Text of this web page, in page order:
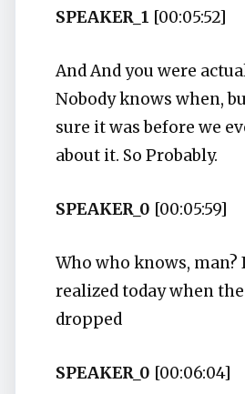
SPEAKER_1 [00:05:52]
And And you were
Nobody knows when,
sure it was before we
about it. So Probably.
SPEAKER_0 [00:05:59]
Who who knows, man?
realized today when
dropped
SPEAKER_0 [00:06:04]